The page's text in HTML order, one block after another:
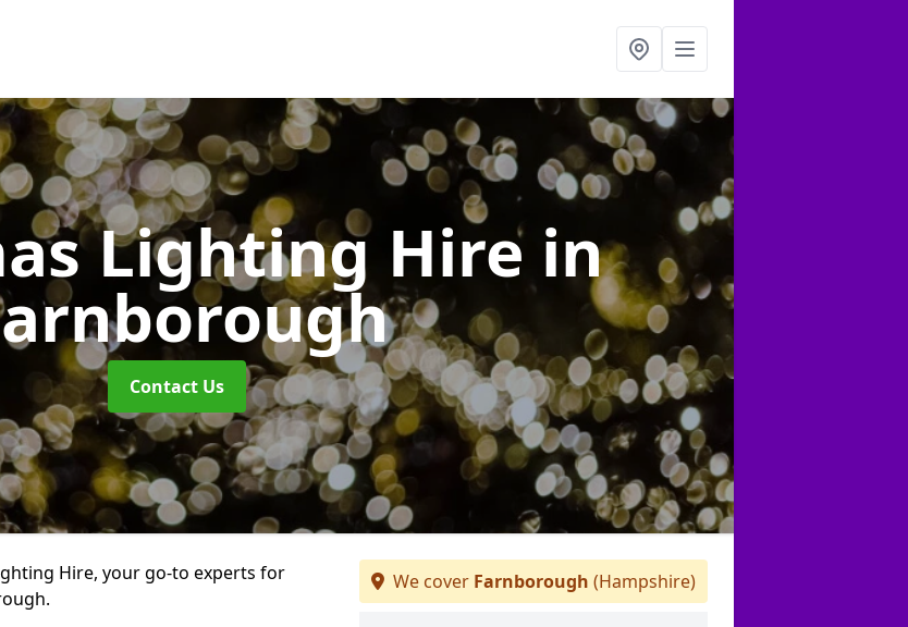
Lighting Hire in
Contact Us
Hire, your go-to experts for
We cover Farnborough (Hampshire)